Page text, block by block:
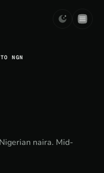
NGN
naira. Mid-